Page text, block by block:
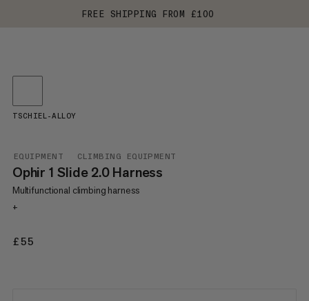
FREE SHIPPING FROM £100
EQUIPMENT CLIMBING EQUIPMENT
Ophir 1 Slide 2.0 Harness
Multifunctional climbing harness
+
£55
TSCHIEL-ALLOY